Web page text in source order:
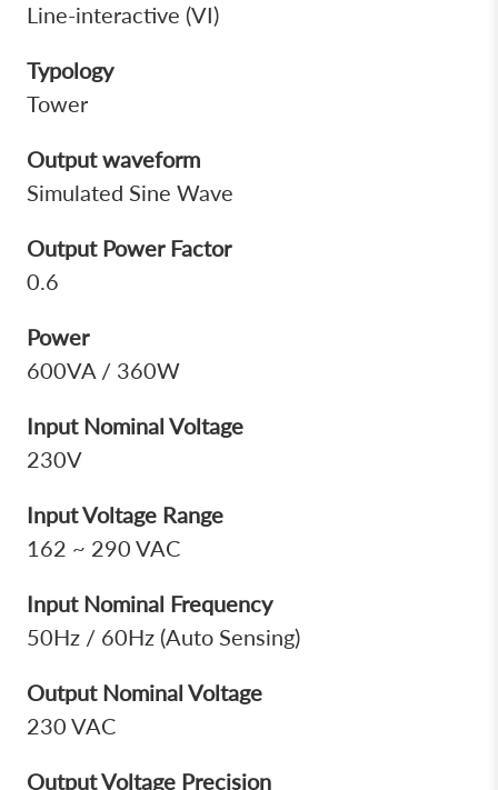
Line-interactive (VI)
Typology
Tower
Output waveform
Simulated Sine Wave
Output Power Factor
0.6
Power
600VA / 360W
Input Nominal Voltage
230V
Input Voltage Range
162 ~ 290 VAC
Input Nominal Frequency
50Hz / 60Hz (Auto Sensing)
Output Nominal Voltage
230 VAC
Output Voltage Precision